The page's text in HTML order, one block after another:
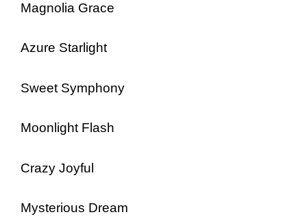
Magnolia Grace
Azure Starlight
Sweet Symphony
Moonlight Flash
Crazy Joyful
Mysterious Dream